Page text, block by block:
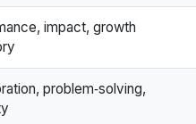
impact, growth
problem‑solving,